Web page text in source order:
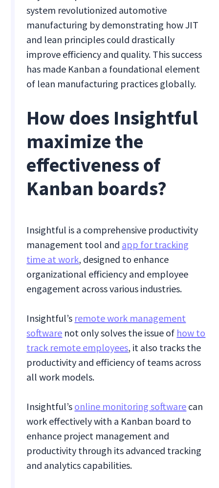
system revolutionized automotive
manufacturing by demonstrating how JIT
and lean principles could drastically
improve efficiency and quality. This success
has made Kanban a foundational element
of lean manufacturing practices globally.
How does Insightful
maximize the
effectiveness of
Kanban boards?
Insightful is a comprehensive productivity
management tool and app for tracking
time at work, designed to enhance
organizational efficiency and employee
engagement across various industries.
Insightful’s remote work management
software not only solves the issue of how to
track remote employees, it also tracks the
productivity and efficiency of teams across
all work models.
Insightful’s online monitoring software can
work effectively with a Kanban board to
enhance project management and
productivity through its advanced tracking
and analytics capabilities.